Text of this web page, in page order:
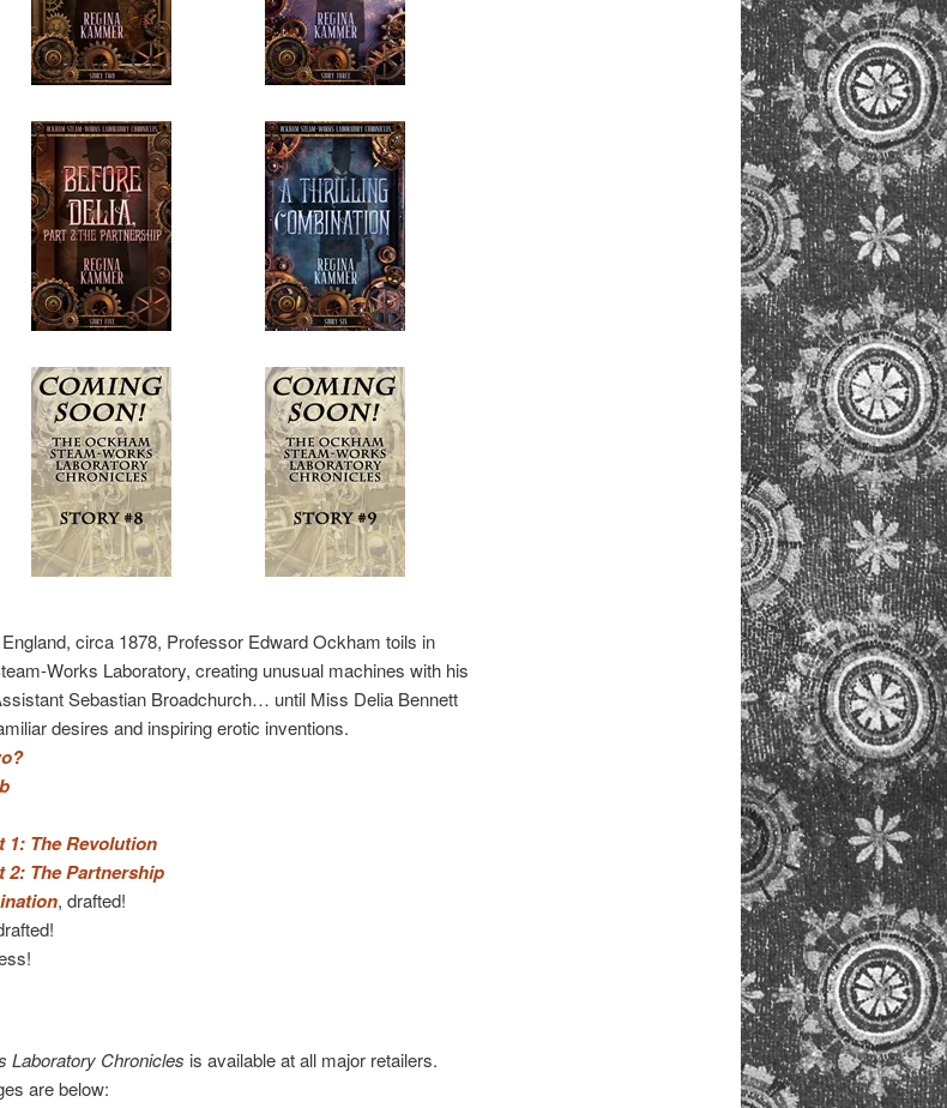
circa 1878, Professor Edward Ockham toils in
Works Laboratory, creating unusual machines with his
Sebastian Broadchurch… until Miss Delia Bennett
desires and inspiring erotic inventions.
1: The Revolution
2: The Partnership
, drafted!
Laboratory Chronicles is available at all major retailers.
are below: